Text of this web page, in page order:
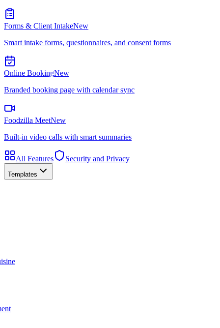
Forms & Client IntakeNew
Smart intake forms, questionnaires, and consent forms
Online BookingNew
Branded booking page with calendar sync
Foodzilla MeetNew
Built-in video calls with smart summaries
All Features Security and Privacy
Templates